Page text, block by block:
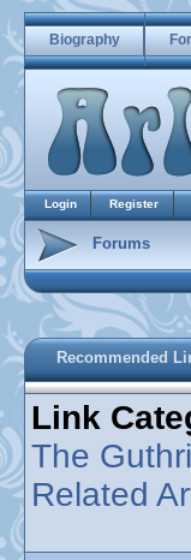
Biography
Login Register
Forums
Recommended
Link
The
Related